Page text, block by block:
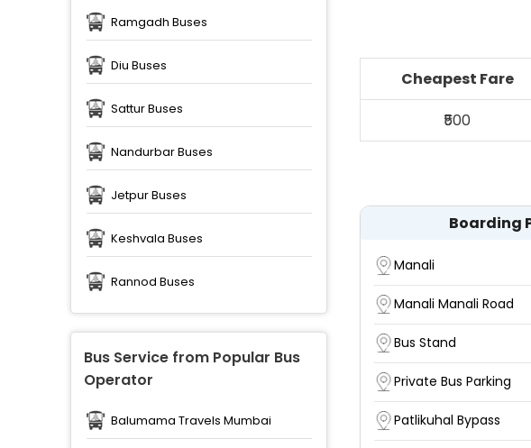
Ramgadh Buses
Diu Buses
Sattur Buses
Nandurbar Buses
Jetpur Buses
Keshvala Buses
Rannod Buses
Bus Service from Popular Bus
Operator
Balumama Travels Mumbai
Cheapest Fare
₹500
Boarding
Manali
Manali Manali Road
Bus Stand
Private Bus Parking
Patlikuhal Bypass